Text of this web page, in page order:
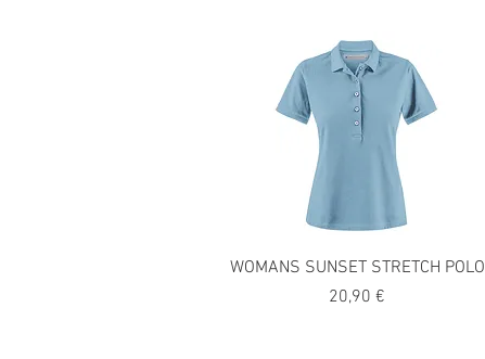
WOMANS SUNSET STRETCH POLO
Precio
20,90 €